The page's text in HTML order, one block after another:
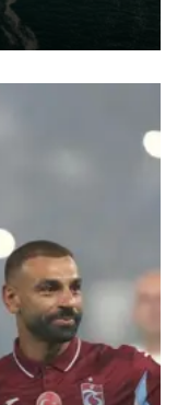
and